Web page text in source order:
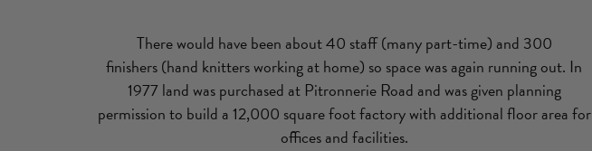
There would have been about 40 staff (many part-time) and 300
finishers (hand knitters working at home) so space was again running out. In
1977 land was purchased at Pitronnerie Road and was given planning
permission to build a 12,000 square foot factory with additional floor area for
offices and facilities.